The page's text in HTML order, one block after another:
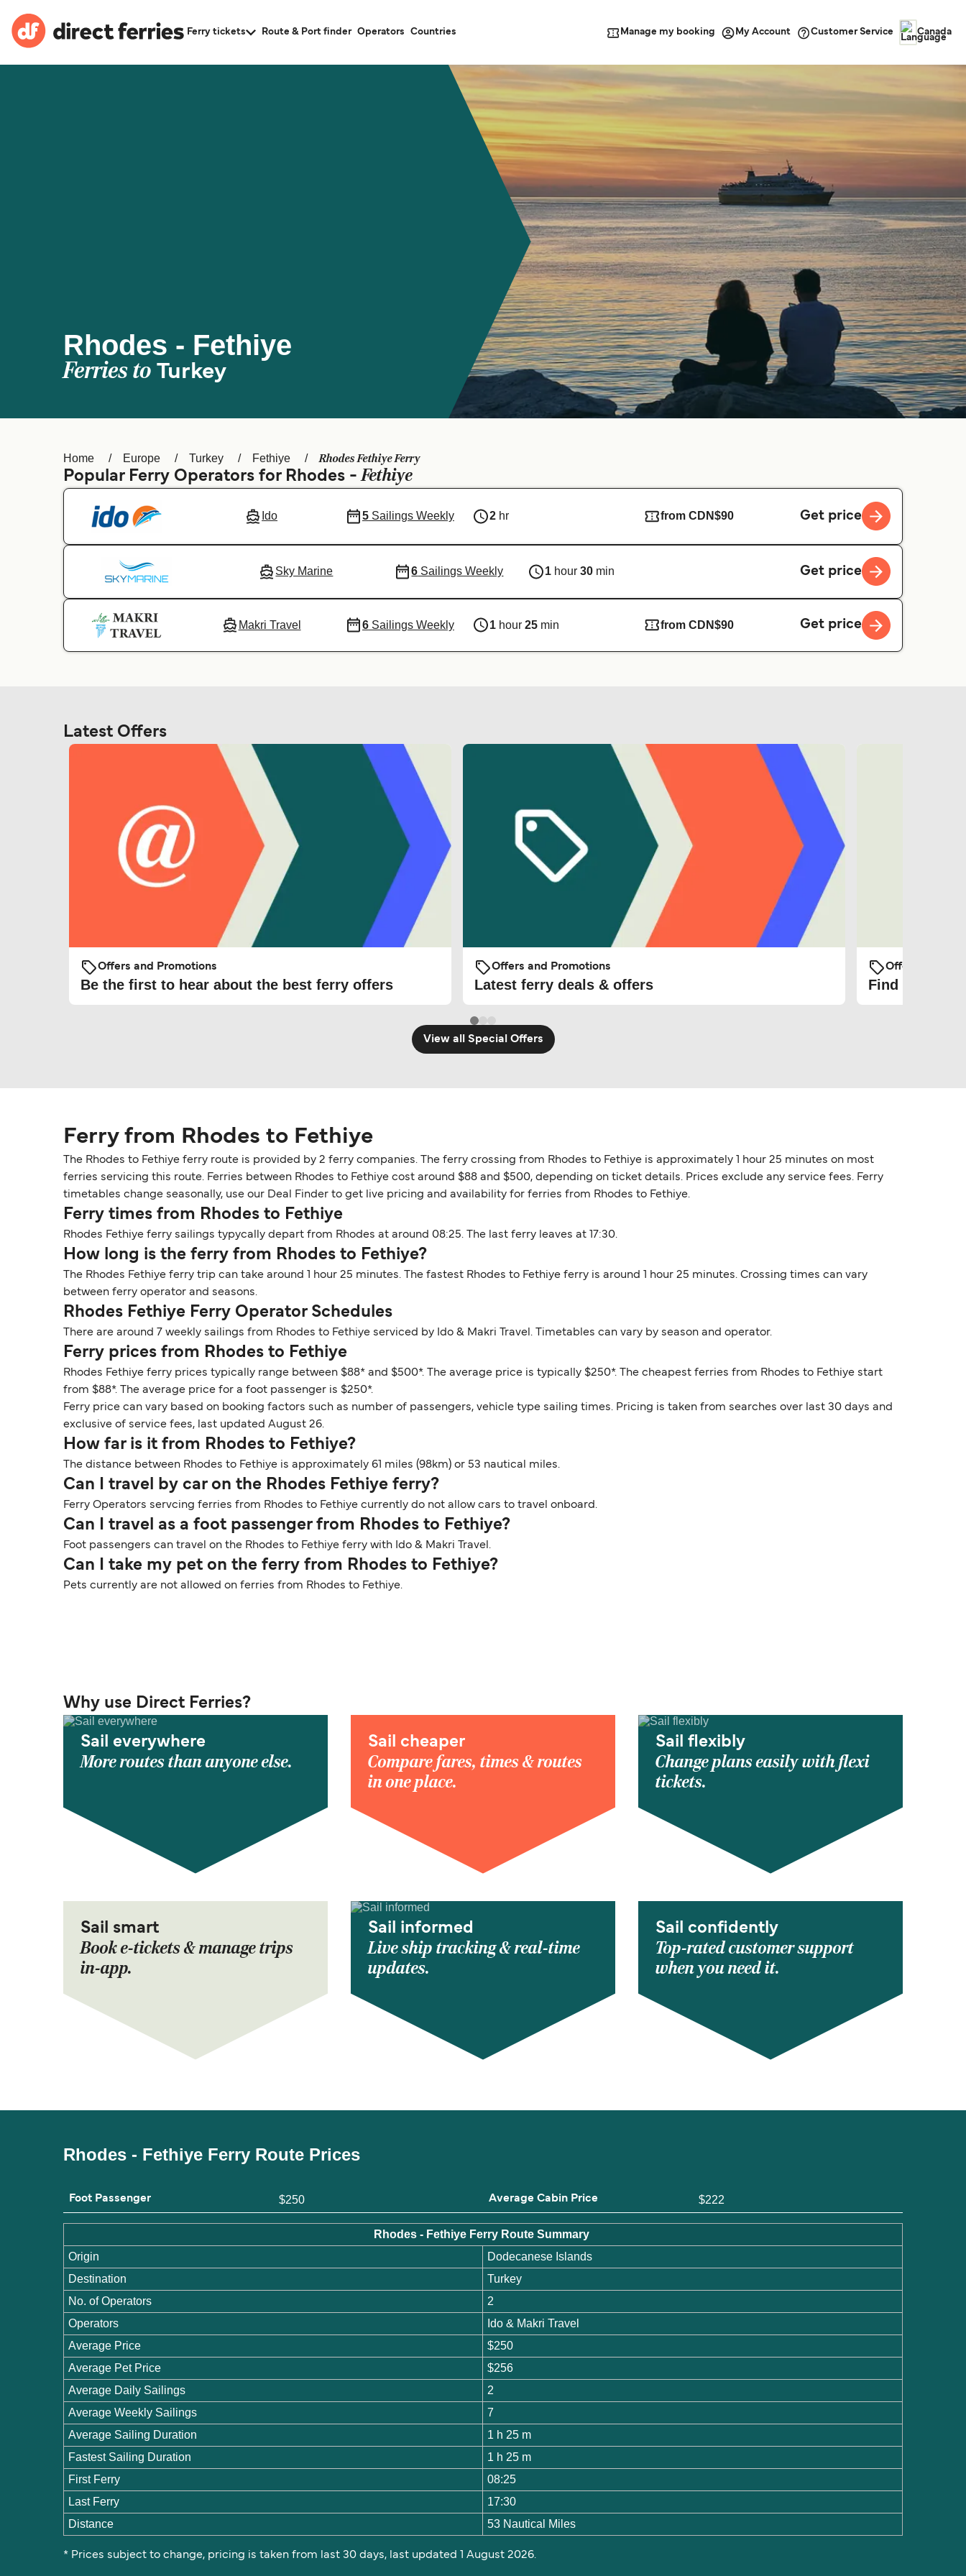
Ferry tickets Route & Port finder Operators Countries Manage my booking My Account Customer Service Canada
Rhodes - Fethiye
Ferries to Turkey
Home Europe Turkey Fethiye Rhodes Fethiye Ferry
Popular Ferry Operators for Rhodes -Fethiye
Ido 5Sailings Weekly 2 hr from CDN$90 Get price
Sky Marine 6 Sailings Weekly 1hour 30min Get price
Makri Travel 6Sailings Weekly 1 hour25 min from CDN$90 Get price
Latest Offers
Offers and Promotions
Be the first to hear about the best ferry offers
Offers and Promotions
Latest ferry deals & offers
Offers and
Find the
View all Special Offers
Ferry from Rhodes to Fethiye
The Rhodes to Fethiye ferry route is provided by 2 ferry companies. The ferry crossing from Rhodes to Fethiye is approximately 1 hour 25 minutes on most
ferries servicing this route. Ferries between Rhodes to Fethiye cost around $88 and $500, depending on ticket details. Prices exclude any service fees. Ferry
timetables change seasonally, use our Deal Finder to get live pricing and availability for ferries from Rhodes to Fethiye.
Ferry times from Rhodes to Fethiye
Rhodes Fethiye ferry sailings typycally depart from Rhodes at around 08:25. The last ferry leaves at 17:30.
How long is the ferry from Rhodes to Fethiye?
The Rhodes Fethiye ferry trip can take around 1 hour 25 minutes. The fastest Rhodes to Fethiye ferry is around 1 hour 25 minutes. Crossing times can vary
between ferry operator and seasons.
Rhodes Fethiye Ferry Operator Schedules
There are around 7 weekly sailings from Rhodes to Fethiye serviced by Ido & Makri Travel. Timetables can vary by season and operator.
Ferry prices from Rhodes to Fethiye
Rhodes Fethiye ferry prices typically range between $88* and $500*. The average price is typically $250*. The cheapest ferries from Rhodes to Fethiye start
from $88*. The average price for a foot passenger is $250*.
Ferry price can vary based on booking factors such as number of passengers, vehicle type sailing times. Pricing is taken from searches over last 30 days and
exclusive of service fees, last updated August 26.
How far is it from Rhodes to Fethiye?
The distance between Rhodes to Fethiye is approximately 61 miles (98km) or 53 nautical miles.
Can I travel by car on the Rhodes Fethiye ferry?
Ferry Operators servcing ferries from Rhodes to Fethiye currently do not allow cars to travel onboard.
Can I travel as a foot passenger from Rhodes to Fethiye?
Foot passengers can travel on the Rhodes to Fethiye ferry with Ido & Makri Travel.
Can I take my pet on the ferry from Rhodes to Fethiye?
Pets currently are not allowed on ferries from Rhodes to Fethiye.
Why use Direct Ferries?
Sail everywhere
More routes than anyone else.
Sail cheaper
Compare fares, times & routes
in one place.
Sail flexibly
Change plans easily with flexi
tickets.
Sail smart
Book e-tickets & manage trips
in-app.
Sail informed
Live ship tracking & real-time
updates.
Sail confidently
Top-rated customer support
when you need it.
Rhodes - Fethiye Ferry Route Prices
Foot Passenger $250 Average Cabin Price $222
Rhodes - Fethiye Ferry Route Summary
Origin
Dodecanese Islands
Destination
Turkey
No. of Operators
2
Operators
Ido & Makri Travel
Average Price
$250
Average Pet Price
$256
Average Daily Sailings
2
Average Weekly Sailings
7
Average Sailing Duration
1 h 25 m
Fastest Sailing Duration
1 h 25 m
First Ferry
08:25
Last Ferry
17:30
Distance
53 Nautical Miles
* Prices subject to change, pricing is taken from last 30 days, last updated 1 August 2026.